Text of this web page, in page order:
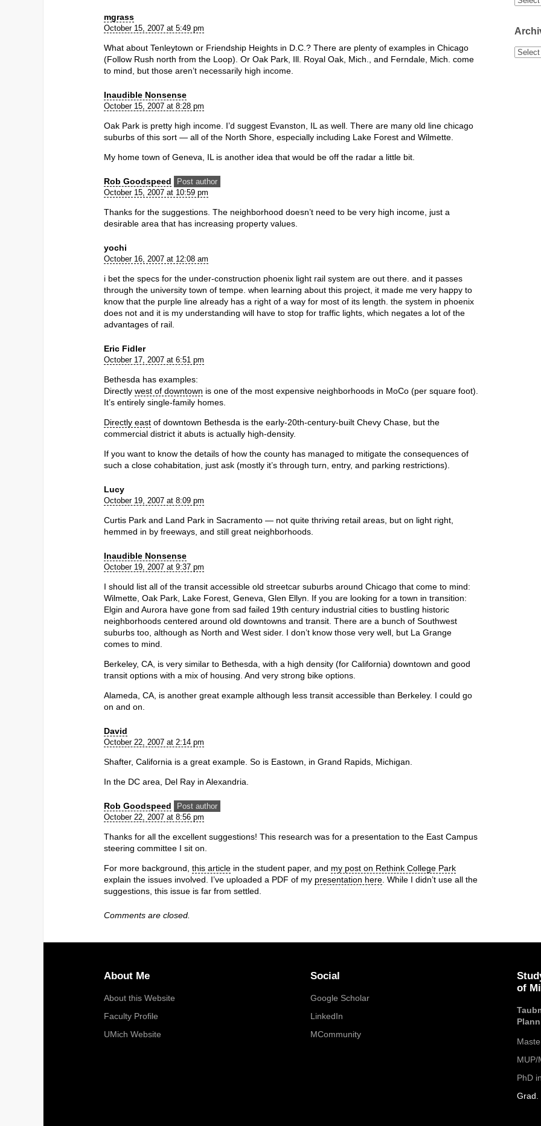
mgrass
October 15, 2007 at 5:49 pm
What about Tenleytown or Friendship Heights in D.C.? There are plenty of examples in Chicago
(Follow Rush north from the Loop). Or Oak Park, Ill. Royal Oak, Mich., and Ferndale, Mich. come
to mind, but those aren’t necessarily high income.
Inaudible Nonsense
October 15, 2007 at 8:28 pm
Oak Park is pretty high income. I’d suggest Evanston, IL as well. There are many old line chicago
suburbs of this sort — all of the North Shore, especially including Lake Forest and Wilmette.
My home town of Geneva, IL is another idea that would be off the radar a little bit.
Rob Goodspeed
Post author
October 15, 2007 at 10:59 pm
Thanks for the suggestions. The neighborhood doesn’t need to be very high income, just a
desirable area that has increasing property values.
yochi
October 16, 2007 at 12:08 am
i bet the specs for the under-construction phoenix light rail system are out there. and it passes
through the university town of tempe. when learning about this project, it made me very happy to
know that the purple line already has a right of a way for most of its length. the system in phoenix
does not and it is my understanding will have to stop for traffic lights, which negates a lot of the
advantages of rail.
Eric Fidler
October 17, 2007 at 6:51 pm
Bethesda has examples:
Directly west of downtown is one of the most expensive neighborhoods in MoCo (per square foot).
It’s entirely single-family homes.
Directly east of downtown Bethesda is the early-20th-century-built Chevy Chase, but the
commercial district it abuts is actually high-density.
If you want to know the details of how the county has managed to mitigate the consequences of
such a close cohabitation, just ask (mostly it’s through turn, entry, and parking restrictions).
Lucy
October 19, 2007 at 8:09 pm
Curtis Park and Land Park in Sacramento — not quite thriving retail areas, but on light right,
hemmed in by freeways, and still great neighborhoods.
Inaudible Nonsense
October 19, 2007 at 9:37 pm
I should list all of the transit accessible old streetcar suburbs around Chicago that come to mind:
Wilmette, Oak Park, Lake Forest, Geneva, Glen Ellyn. If you are looking for a town in transition:
Elgin and Aurora have gone from sad failed 19th century industrial cities to bustling historic
neighborhoods centered around old downtowns and transit. There are a bunch of Southwest
suburbs too, although as North and West sider. I don’t know those very well, but La Grange
comes to mind.
Berkeley, CA, is very similar to Bethesda, with a high density (for California) downtown and good
transit options with a mix of housing. And very strong bike options.
Alameda, CA, is another great example although less transit accessible than Berkeley. I could go
on and on.
David
October 22, 2007 at 2:14 pm
Shafter, California is a great example. So is Eastown, in Grand Rapids, Michigan.
In the DC area, Del Ray in Alexandria.
Rob Goodspeed
Post author
October 22, 2007 at 8:56 pm
Thanks for all the excellent suggestions! This research was for a presentation to the East Campus
steering committee I sit on.
For more background, this article in the student paper, and my post on Rethink College Park
explain the issues involved. I’ve uploaded a PDF of my presentation here . While I didn’t use all the
suggestions, this issue is far from settled.
Comments are closed.
About Me
About this Website
Faculty Profile
UMich Website
Social
Google Scholar
LinkedIn
MCommunity
of
MUP/
PhD
Grad.